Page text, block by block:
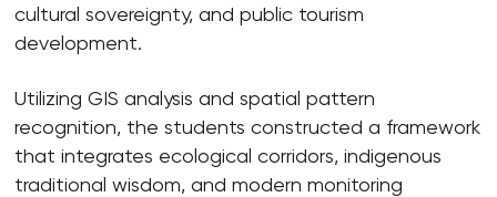
cultural sovereignty, and public tourism
development.
Utilizing GIS analysis and spatial pattern
recognition, the students constructed a framework
that integrates ecological corridors, indigenous
traditional wisdom, and modern monitoring